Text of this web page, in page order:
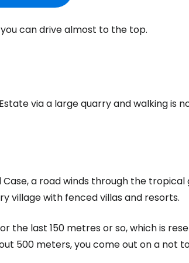
can drive almost to the top.
via a large quarry and walking is
a road winds through the tropical
village with fenced villas and resorts.
the last 150 metres or so, which is
500 meters, you come out on a not